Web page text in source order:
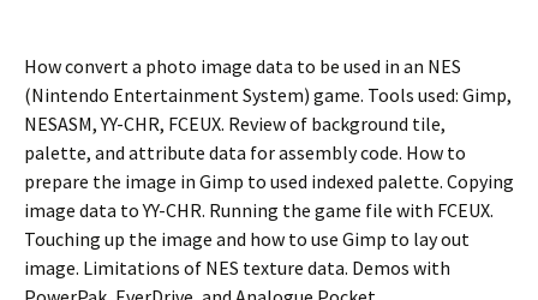
How convert a photo image data to be used in an NES
(Nintendo Entertainment System) game. Tools used: Gimp,
NESASM, YY-CHR, FCEUX. Review of background tile,
palette, and attribute data for assembly code. How to
prepare the image in Gimp to used indexed palette. Copying
image data to YY-CHR. Running the game file with FCEUX.
Touching up the image and how to use Gimp to lay out
image. Limitations of NES texture data. Demos with